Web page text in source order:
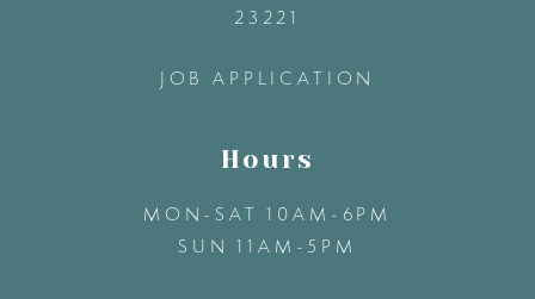
23221
JOB APPLICATION
Hours
MON-SAT 10AM-6PM
SUN 11AM-5PM